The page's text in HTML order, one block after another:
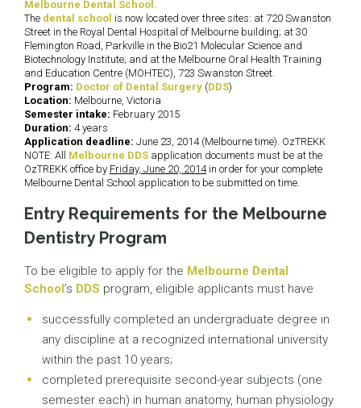
Melbourne Dental School .
The dental school is now located over three sites: at 720 Swanston
Street in the Royal Dental Hospital of Melbourne building; at 30
Flemington Road, Parkville in the Bio21 Molecular Science and
Biotechnology Institute; and at the Melbourne Oral Health Training
and Education Centre (MOHTEC), 723 Swanston Street.
Program: Doctor of Dental Surgery (DDS)
Location: Melbourne, Victoria
Semester intake: February 2015
Duration: 4 years
Application deadline: June 23, 2014 (Melbourne time). OzTREKK
NOTE: All Melbourne DDS application documents must be at the
OzTREKK office by Friday, June 20, 2014in order for your complete
Melbourne Dental School application to be submitted on time.
Entry Requirements for the Melbourne
Dentistry Program
To be eligible to apply for the Melbourne Dental
School’s DDS program, eligible applicants must have
successfully completed an undergraduate degree in
any discipline at a recognized international university
within the past 10 years;
completed prerequisite second-year subjects (one
semester each) in human anatomy, human physiology